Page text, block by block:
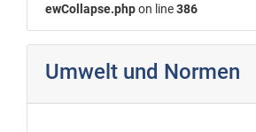
ewCollapse.phpon line386
Umwelt und Normen